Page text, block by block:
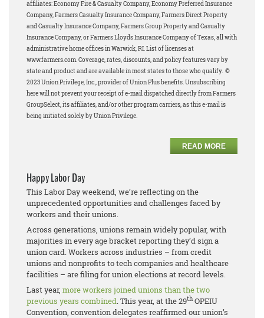
affiliates: Economy Fire & Casualty Company, Economy Preferred Insurance
Company, Farmers Casualty Insurance Company, Farmers Direct Property
and Casualty Insurance Company, Farmers Group Property and Casualty
Insurance Company, or Farmers Lloyds Insurance Company of Texas, all with
administrative home offices in Warwick, RI. List of licenses at
www.farmers.com. Coverage, rates, discounts, and policy features vary by
state and product and are available in most states to those who qualify. ©
2023 Union Privilege, Inc., provider of Union Plus benefits.Unsubscribing
here will not prevent your receipt of e-mail dispatched directly from Farmers
GroupSelect, its affiliates, and/or other program carriers, as this e-mail is
being initiated solely by Union Privilege.
READ MORE
Happy Labor Day
This Labor Day weekend, we’re reflecting on the
unprecedented opportunities and challenges faced by
workers and their unions.
Across generations, unions remain widely popular, with
majorities in every age bracket reporting they’d sign a
union card. Workers across industries – from credit
unions and nonprofits to tech companies and healthcare
facilities – are filing for union elections at record levels.
Last year, more workers joined unions than the two
previous years combined. This year, at the 29thOPEIU
Convention, convention delegates reaffirmed our union’s